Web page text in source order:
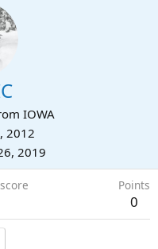
IOWA
2012
2019
Points
0